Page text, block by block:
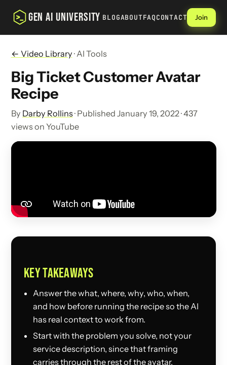
GEN AI UNIVERSITY BLOGABOUTFAQCONTACT Join
← Video Library · AI Tools
Big Ticket Customer Avatar
Recipe
By Darby Rollins· Published January 19, 2022 · 437
views on YouTube
KEY TAKEAWAYS
Answer the what, where, why, who, when,
and how before running the recipe so the AI
has real context to work from.
Start with the problem you solve, not your
service description, since that framing
carries through the rest of the avatar.